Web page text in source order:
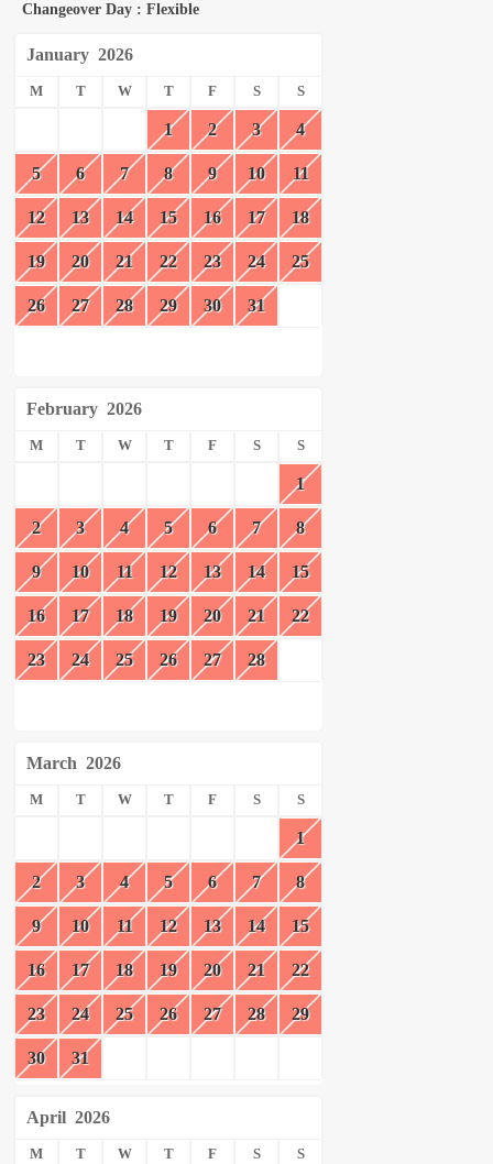
Changeover Day : Flexible
January 2026
M T W T F S S
1 2 3 4
5 6 7 8 9 10 11
12 13 14 15 16 17 18
19 20 21 22 23 24 25
26 27 28 29 30 31
February 2026
M T W T F S S
1
2 3 4 5 6 7 8
9 10 11 12 13 14 15
16 17 18 19 20 21 22
23 24 25 26 27 28
March 2026
M T W T F S S
1
2 3 4 5 6 7 8
9 10 11 12 13 14 15
16 17 18 19 20 21 22
23 24 25 26 27 28 29
30 31
April 2026
M T W T F S S